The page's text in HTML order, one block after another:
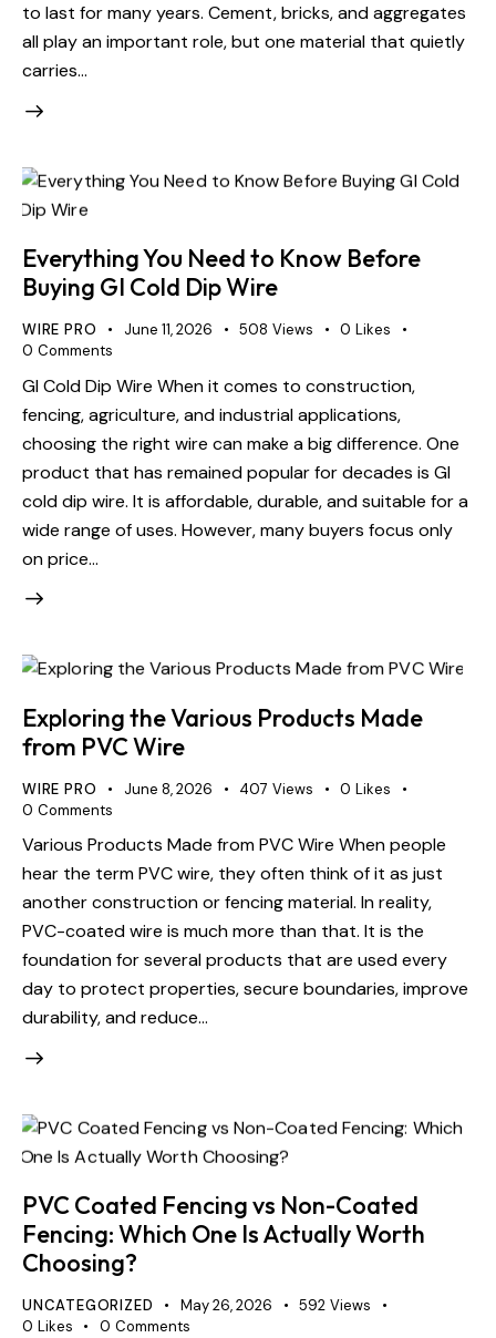
to last for many years. Cement, bricks, and aggregates
all play an important role, but one material that quietly
carries…
Everything You Need to Know Before
Buying GI Cold Dip Wire
WIRE PRO June 11, 2026 508 Views 0 Likes
0 Comments
GI Cold Dip Wire When it comes to construction,
fencing, agriculture, and industrial applications,
choosing the right wire can make a big difference. One
product that has remained popular for decades is GI
cold dip wire. It is affordable, durable, and suitable for a
wide range of uses. However, many buyers focus only
on price…
Exploring the Various Products Made
from PVC Wire
WIRE PRO June 8, 2026 407 Views 0 Likes
0 Comments
Various Products Made from PVC Wire When people
hear the term PVC wire, they often think of it as just
another construction or fencing material. In reality,
PVC-coated wire is much more than that. It is the
foundation for several products that are used every
day to protect properties, secure boundaries, improve
durability, and reduce…
PVC Coated Fencing vs Non-Coated
Fencing: Which One Is Actually Worth
Choosing?
UNCATEGORIZED May 26, 2026 592 Views
0 Likes 0 Comments